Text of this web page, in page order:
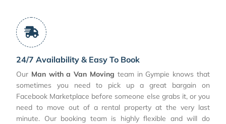
24/7 Availability & Easy To Book
Our Man with a Van Moving team in Gympie knows that
sometimes you need to pick up a great bargain on
Facebook Marketplace before someone else grabs it, or you
need to move out of a rental property at the very last
minute. Our booking team is highly flexible and will do